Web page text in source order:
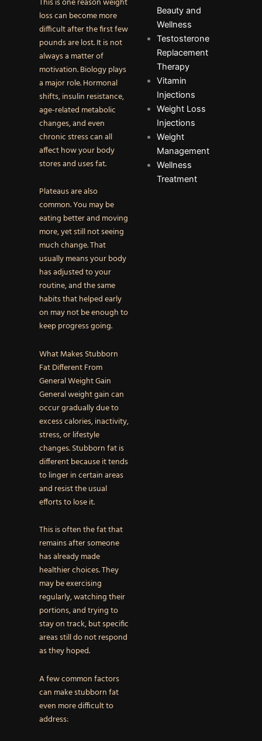
loss can become more
difficult after the first few
pounds are lost. It is not
always a matter of
motivation. Biology plays
a major role. Hormonal
shifts, insulin resistance,
age-related metabolic
changes, and even
chronic stress can all
affect how your body
stores and uses fat.
Plateaus are also
common. You may be
eating better and moving
more, yet still not seeing
much change. That
usually means your body
has adjusted to your
routine, and the same
habits that helped early
on may not be enough to
keep progress going.
What Makes Stubborn
Fat Different From
General Weight Gain
General weight gain can
occur gradually due to
excess calories, inactivity,
stress, or lifestyle
changes. Stubborn fat is
different because it tends
to linger in certain areas
and resist the usual
efforts to lose it.
This is often the fat that
remains after someone
has already made
healthier choices. They
may be exercising
regularly, watching their
portions, and trying to
stay on track, but specific
areas still do not respond
as they hoped.
A few common factors
can make stubborn fat
even more difficult to
address:
Beauty and
Wellness
Testosterone
Replacement
Therapy
Vitamin
Injections
Weight Loss
Injections
Weight
Management
Wellness
Treatment